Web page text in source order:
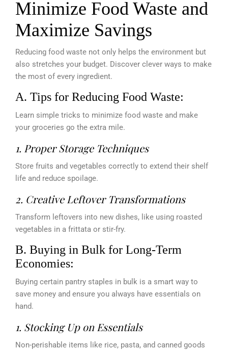
Minimize Food Waste and
Maximize Savings
Reducing food waste not only helps the environment but
also stretches your budget. Discover clever ways to make
the most of every ingredient.
A. Tips for Reducing Food Waste:
Learn simple tricks to minimize food waste and make
your groceries go the extra mile.
1. Proper Storage Techniques
Store fruits and vegetables correctly to extend their shelf
life and reduce spoilage.
2. Creative Leftover Transformations
Transform leftovers into new dishes, like using roasted
vegetables in a frittata or stir-fry.
B. Buying in Bulk for Long-Term
Economies:
Buying certain pantry staples in bulk is a smart way to
save money and ensure you always have essentials on
hand.
1. Stocking Up on Essentials
Non-perishable items like rice, pasta, and canned goods